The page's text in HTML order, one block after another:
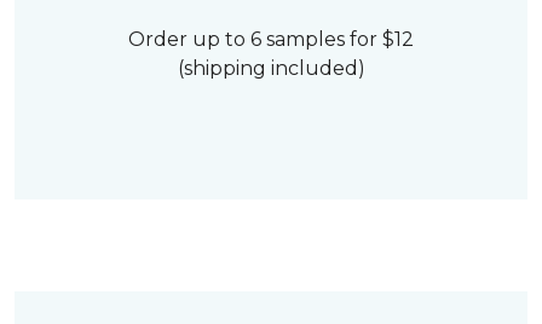
Order up to 6 samples for $12
(shipping included)